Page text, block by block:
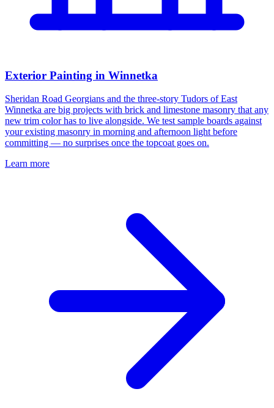
Exterior Painting in Winnetka
Sheridan Road Georgians and the three-story Tudors of East
Winnetka are big projects with brick and limestone masonry that any
new trim color has to live alongside. We test sample boards against
your existing masonry in morning and afternoon light before
committing — no surprises once the topcoat goes on.
Learn more